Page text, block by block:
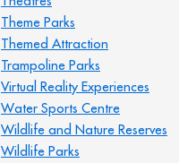
Theme Parks
Themed Attraction
Trampoline Parks
Virtual Reality Experiences
Water Sports Centre
Wildlife and Nature Reserves
Wildlife Parks